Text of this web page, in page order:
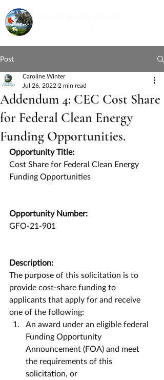
Post
Addendum 4: CEC Cost Share
for Federal Clean Energy
Funding Opportunities.
Caroline Winter
Jul 26, 2022 2 min read
Opportunity Title:
Cost Share for Federal Clean Energy
Funding Opportunities
Opportunity Number:
GFO-21-901
Description:
The purpose of this solicitation is to
provide cost-share funding to
applicants that apply for and receive
one of the following:
An award under an eligible federal
Funding Opportunity
Announcement (FOA) and meet
the requirements of this
solicitation, or